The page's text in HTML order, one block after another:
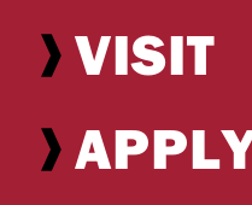
VISIT